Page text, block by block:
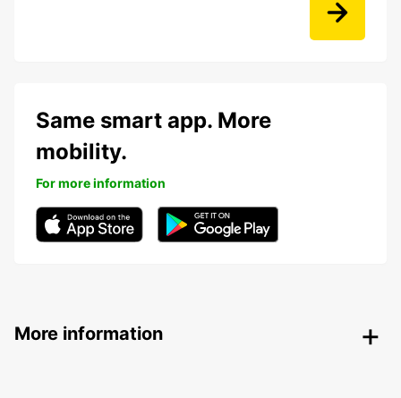
Same smart app. More
mobility.
For more information
More information